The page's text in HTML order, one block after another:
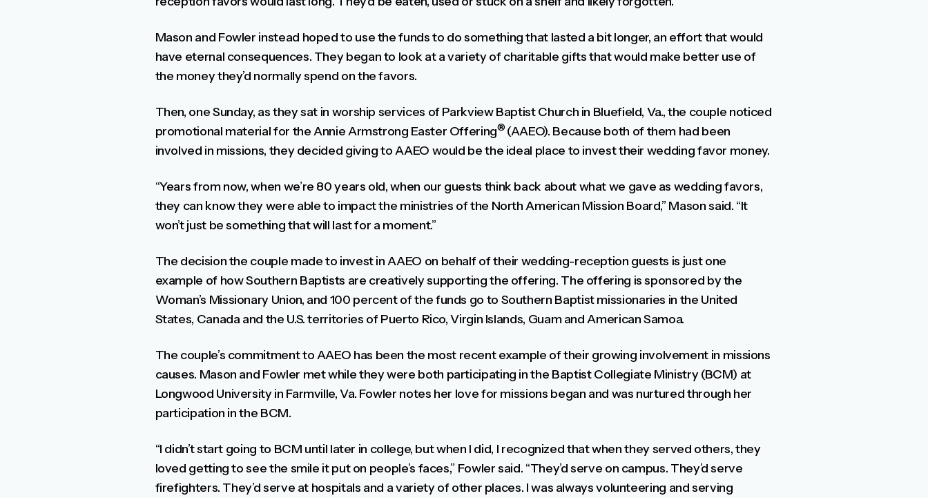
Mason and Fowler instead hoped to use the funds to do something that lasted a bit longer, an effort that would
have eternal consequences. They began to look at a variety of charitable gifts that would make better use of
the money they’d normally spend on the favors.
Then, one Sunday, as they sat in worship services of Parkview Baptist Church in Bluefield, Va., the couple noticed
promotional material for the Annie Armstrong Easter Offering® (AAEO). Because both of them had been
involved in missions, they decided giving to AAEO would be the ideal place to invest their wedding favor money.
“Years from now, when we’re 80 years old, when our guests think back about what we gave as wedding favors,
they can know they were able to impact the ministries of the North American Mission Board,” Mason said. “It
won’t just be something that will last for a moment.”
The decision the couple made to invest in AAEO on behalf of their wedding-reception guests is just one
example of how Southern Baptists are creatively supporting the offering. The offering is sponsored by the
Woman’s Missionary Union, and 100 percent of the funds go to Southern Baptist missionaries in the United
States, Canada and the U.S. territories of Puerto Rico, Virgin Islands, Guam and American Samoa.
The couple’s commitment to AAEO has been the most recent example of their growing involvement in missions
causes. Mason and Fowler met while they were both participating in the Baptist Collegiate Ministry (BCM) at
Longwood University in Farmville, Va. Fowler notes her love for missions began and was nurtured through her
participation in the BCM.
“I didn’t start going to BCM until later in college, but when I did, I recognized that when they served others, they
loved getting to see the smile it put on people’s faces,” Fowler said. “They’d serve on campus. They’d serve
firefighters. They’d serve at hospitals and a variety of other places. I was always volunteering and serving